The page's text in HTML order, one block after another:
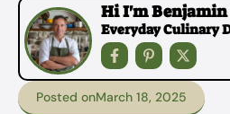
Hi I'm Benjamin
Everyday Culinary
Posted onMarch 18, 2025